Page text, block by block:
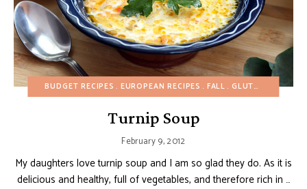
BUDGET RECIPES EUROPEAN RECIPES FALL GLUTEN-FREE
Turnip Soup
February 9, 2012
My daughters love turnip soup and I am so glad they do. As it is
delicious and healthy, full of vegetables, and therefore rich in …